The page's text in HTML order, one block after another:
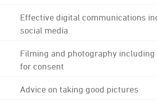
Effective digital communications
social media
Filming and photography including
for consent
Advice on taking good pictures